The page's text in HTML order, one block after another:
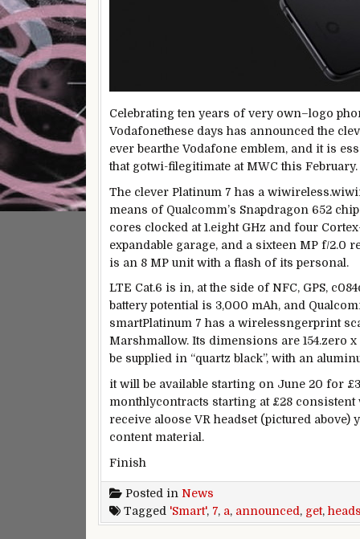
Celebrating ten years ofvery own–logo
Vodafonethese days has announced the
ever bearthe Vodafone emblem, and it is
that gotwi-filegitimate at MWC this February.
The clever Platinum 7 has a wiwireless.
means ofQualcomm’s Snapdragon 652
cores clocked at 1.eightGHz and four
expandable garage, and a sixteen MP f/2.0
is an 8 MP unit with a flash of its personal.
LTE Cat.6 is in, at the side ofNFC, GPS,
batterypotential is 3,000 mAh, and
smartPlatinum 7 has a wirelessngerprint
Marshmallow. Its dimensions are 154.zero x
be supplied in “quartz black”, with an
it will be available starting on June 20 for £
monthlycontracts starting at £28 consistent
receive aloose VR headset (pictured above)
content material .
Finish
Posted in News
Tagged 'Smart', 7, a, announced , get,